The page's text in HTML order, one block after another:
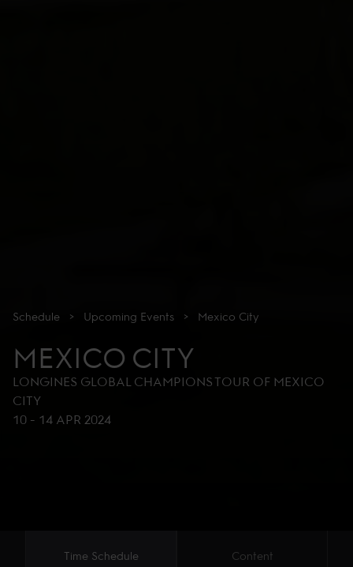
Schedule > Upcoming Events > Mexico City
MEXICO CITY
LONGINES GLOBAL CHAMPIONS TOUR OF MEXICO
CITY
10 - 14 APR 2024
Time Schedule Content